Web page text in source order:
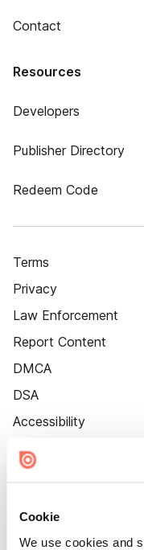
Cookie
We use cookies and
Contact
Resources
Developers
Publisher Directory
Redeem Code
Terms
Privacy
Law Enforcement
Report Content
DMCA
DSA
Accessibility
Cookie Settings